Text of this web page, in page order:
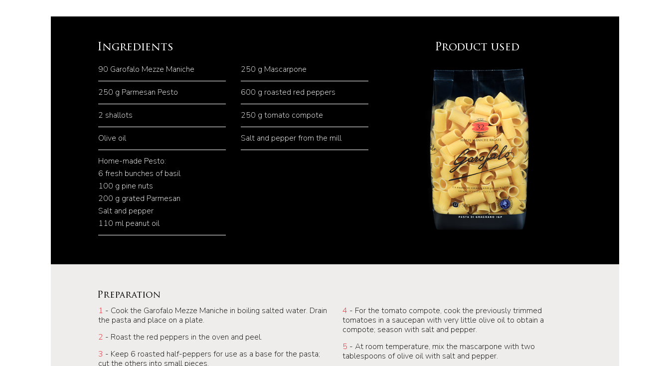
Ingredients
90 Garofalo Mezze Maniche 250 g Mascarpone
250 g Parmesan Pesto 600 g roasted red peppers
2 shallots 250 g tomato compote
Olive oil Salt and pepper from the mill
Home-made Pesto:
6 fresh bunches of basil
100 g pine nuts
200 g grated Parmesan
Salt and pepper
110 ml peanut oil
Product used
Preparation
1 - Cook the Garofalo Mezze Maniche in boiling salted water. Drain
the pasta and place on a plate.
2 - Roast the red peppers in the oven and peel.
3 - Keep 6 roasted half-peppers for use as a base for the pasta;
cut the others into small pieces.
4 - For the tomato compote, cook the previously trimmed
tomatoes in a saucepan with very little olive oil to obtain a
compote; season with salt and pepper.
5 - At room temperature, mix the mascarpone with two
tablespoons of olive oil with salt and pepper.